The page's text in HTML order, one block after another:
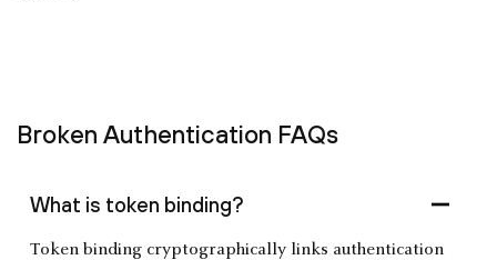
Broken Authentication FAQs
What is token binding?
Token binding cryptographically links authentication